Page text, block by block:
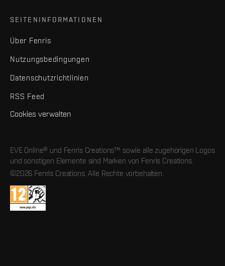
SEITENINFORMATIONEN
Über Fenris
Nutzungsbedingungen
Datenschutzrichtlinien
RSS Feed
Cookies verwalten
EVE Online® und Fenris Creations™ sowie alle zugehörigen Logos
und sonstigen Elemente sind Marken von Fenris Creations.
©2026 Fenris Creations. Alle Rechte vorbehalten.